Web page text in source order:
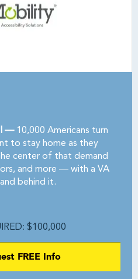
—10,000 Americans turn
to stay home as they
center of that demand
and more — with a VA
behind it.
$100,000
FREE Info